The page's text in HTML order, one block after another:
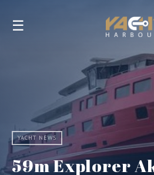
☰
YACHT NEWS
59m Explorer